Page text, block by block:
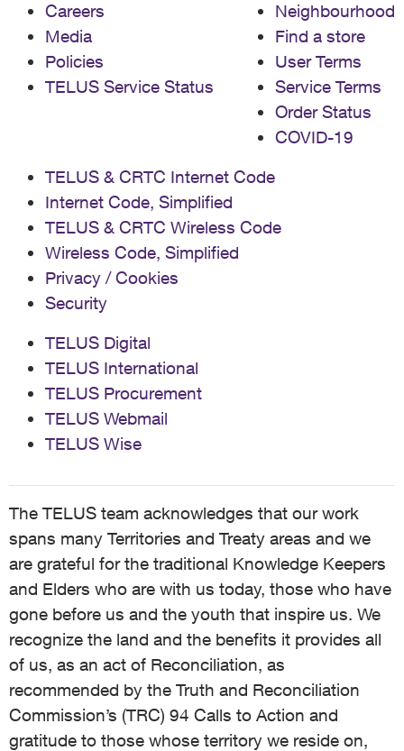
Careers
Media
Policies
TELUS Service Status
Neighbourhood
Find a store
User Terms
Service Terms
Order Status
COVID-19
TELUS & CRTC Internet Code
Internet Code, Simplified
TELUS & CRTC Wireless Code
Wireless Code, Simplified
Privacy / Cookies
Security
TELUS Digital
TELUS International
TELUS Procurement
TELUS Webmail
TELUS Wise
The TELUS team acknowledges that our work
spans many Territories and Treaty areas and we
are grateful for the traditional Knowledge Keepers
and Elders who are with us today, those who have
gone before us and the youth that inspire us. We
recognize the land and the benefits it provides all
of us, as an act of Reconciliation, as
recommended by the Truth and Reconciliation
Commission’s (TRC) 94 Calls to Action and
gratitude to those whose territory we reside on,